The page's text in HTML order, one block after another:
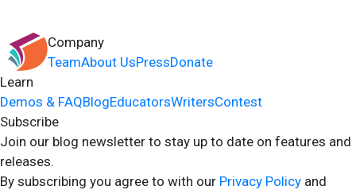
Company
TeamAbout UsPressDonate
Learn
Demos & FAQBlogEducatorsWritersContest
Subscribe
Join our blog newsletter to stay up to date on features and
releases.
By subscribing you agree to with our Privacy Policy and